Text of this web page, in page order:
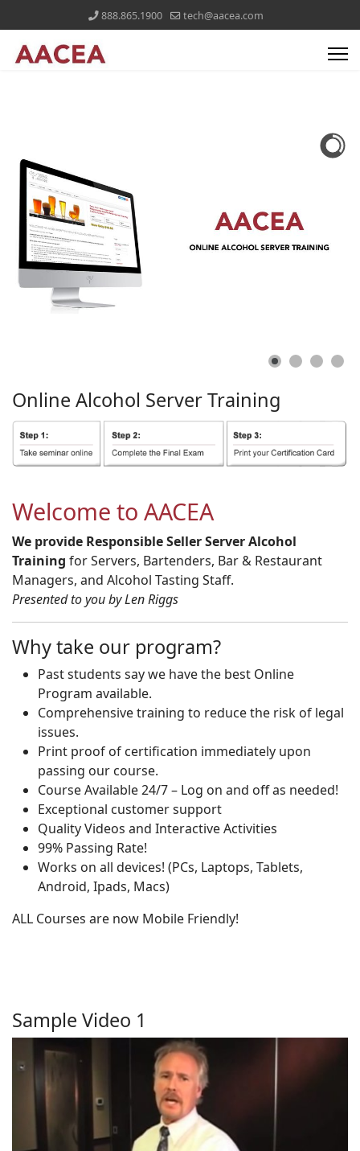
888.865.1900 tech@aacea.com
Online Alcohol ServerTraining
Welcome to AACEA
We provide Responsible Seller Server Alcohol
Training for Servers, Bartenders, Bar & Restaurant
Managers, and Alcohol Tasting Staff.
Presented to you by Len Riggs
Why take our program?
Past students say we have the best Online
Program available.
Comprehensive training to reduce the risk of legal
issues.
Print proof of certification immediately upon
passing our course.
Course Available 24/7 – Log on and off as needed!
Exceptional customer support
Quality Videos and Interactive Activities
99% Passing Rate!
Works on all devices! (PCs, Laptops, Tablets,
Android, Ipads, Macs)
ALL Courses are now Mobile Friendly!
Sample Video 1